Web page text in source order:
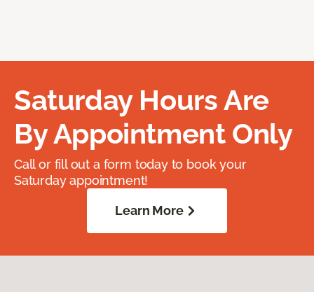
Saturday Hours Are
By Appointment Only
Call or fill out a form today to book your
Saturday appointment!
Learn More